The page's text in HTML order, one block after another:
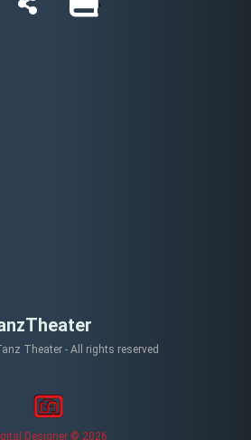
'
Theater - All rights reserved
Designer © 2026